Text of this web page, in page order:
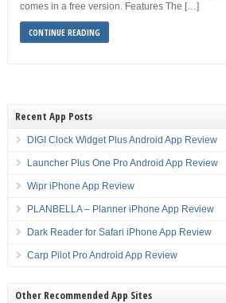
comes in a free version. Features The […]
CONTINUE READING
Recent App Posts
DIGI Clock Widget Plus Android App Review
Launcher Plus One Pro Android App Review
Wipr iPhone App Review
PLANBELLA – Planner iPhone App Review
Dark Reader for Safari iPhone App Review
Carp Pilot Pro Android App Review
Other Recommended App Sites